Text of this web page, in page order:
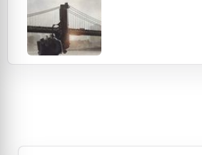
different sort in